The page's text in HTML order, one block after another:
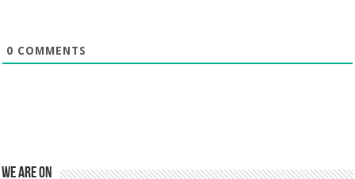
0 COMMENTS
We are on